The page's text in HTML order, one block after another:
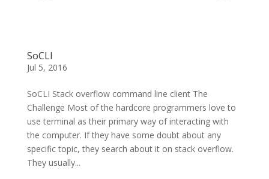
SoCLI
Jul 5, 2016
SoCLI Stack overflow command line client The
Challenge Most of the hardcore programmers love to
use terminal as their primary way of interacting with
the computer. If they have some doubt about any
specific topic, they search about it on stack overflow.
They usually...